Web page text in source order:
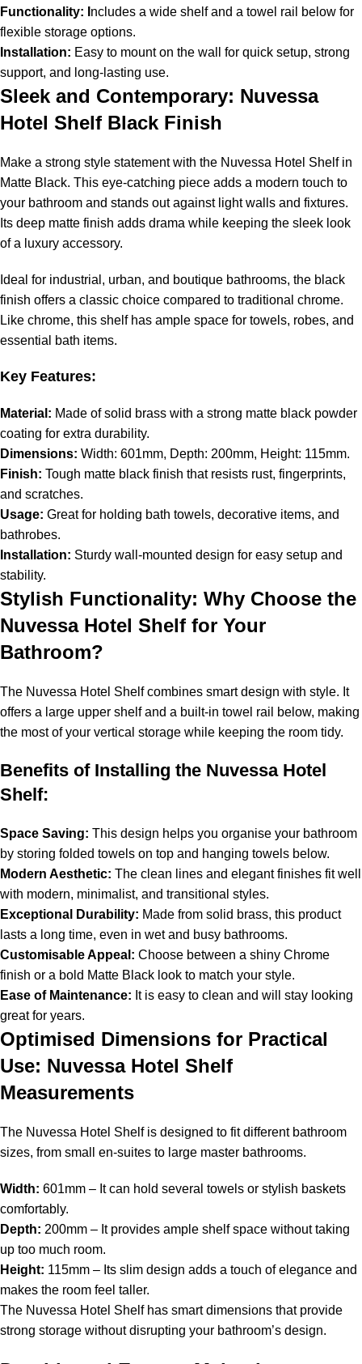
Functionality: I ncludes a wide shelf and a towel rail below for
flexible storage options.
Installation: Easy to mount on the wall for quick setup, strong
support, and long-lasting use.
Sleek and Contemporary: Nuvessa
Hotel Shelf Black Finish
Make a strong style statement with the Nuvessa Hotel Shelf in
Matte Black. This eye-catching piece adds a modern touch to
your bathroom and stands out against light walls and fixtures.
Its deep matte finish adds drama while keeping the sleek look
of a luxury accessory.
Ideal for industrial, urban, and boutique bathrooms, the black
finish offers a classic choice compared to traditional chrome.
Like chrome, this shelf has ample space for towels, robes, and
essential bath items.
Key Features:
Material: Made of solid brass with a strong matte black powder
coating for extra durability.
Dimensions: Width: 601mm, Depth: 200mm, Height: 115mm.
Finish: Tough matte black finish that resists rust, fingerprints,
and scratches.
Usage: Great for holding bath towels, decorative items, and
bathrobes.
Installation: Sturdy wall-mounted design for easy setup and
stability.
Stylish Functionality: Why Choose the
Nuvessa Hotel Shelf for Your
Bathroom?
The Nuvessa Hotel Shelf combines smart design with style. It
offers a large upper shelf and a built-in towel rail below, making
the most of your vertical storage while keeping the room tidy.
Benefits of Installing the Nuvessa Hotel
Shelf:
Space Saving: This design helps you organise your bathroom
by storing folded towels on top and hanging towels below.
Modern Aesthetic: The clean lines and elegant finishes fit well
with modern, minimalist, and transitional styles.
Exceptional Durability: Made from solid brass, this product
lasts a long time, even in wet and busy bathrooms.
Customisable Appeal: Choose between a shiny Chrome
finish or a bold Matte Black look to match your style.
Ease of Maintenance: It is easy to clean and will stay looking
great for years.
Optimised Dimensions for Practical
Use: Nuvessa Hotel Shelf
Measurements
The Nuvessa Hotel Shelf is designed to fit different bathroom
sizes, from small en-suites to large master bathrooms.
Width: 601mm – It can hold several towels or stylish baskets
comfortably.
Depth: 200mm – It provides ample shelf space without taking
up too much room.
Height: 115mm – Its slim design adds a touch of elegance and
makes the room feel taller.
The Nuvessa Hotel Shelf has smart dimensions that provide
strong storage without disrupting your bathroom’s design.